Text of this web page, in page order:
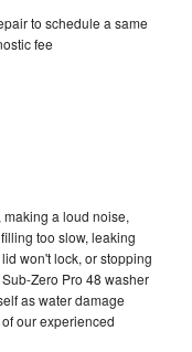
to schedule a same
fee
a loud noise,
too slow, leaking
won't lock, or stopping
Zero Pro 48 washer
as water damage
our experienced